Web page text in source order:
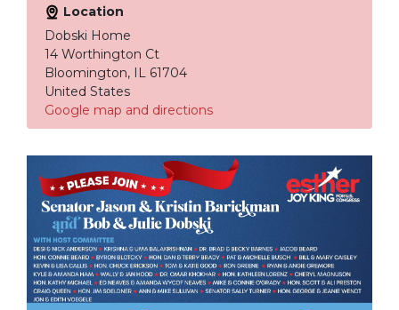
Location
Dobski Home
14 Worthington Ct
Bloomington, IL 61704
United States
Google map and directions